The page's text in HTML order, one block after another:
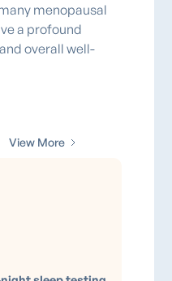
menopausal
a profound
overall well-
View More